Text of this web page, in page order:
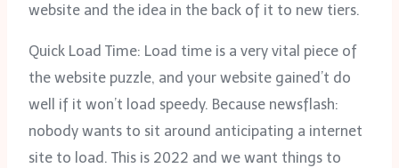
website and the idea in the back of it to new tiers.
Quick Load Time: Load time is a very vital piece of
the website puzzle, and your website gained’t do
well if it won’t load speedy. Because newsflash:
nobody wants to sit around anticipating a internet
site to load. This is 2022 and we want things to